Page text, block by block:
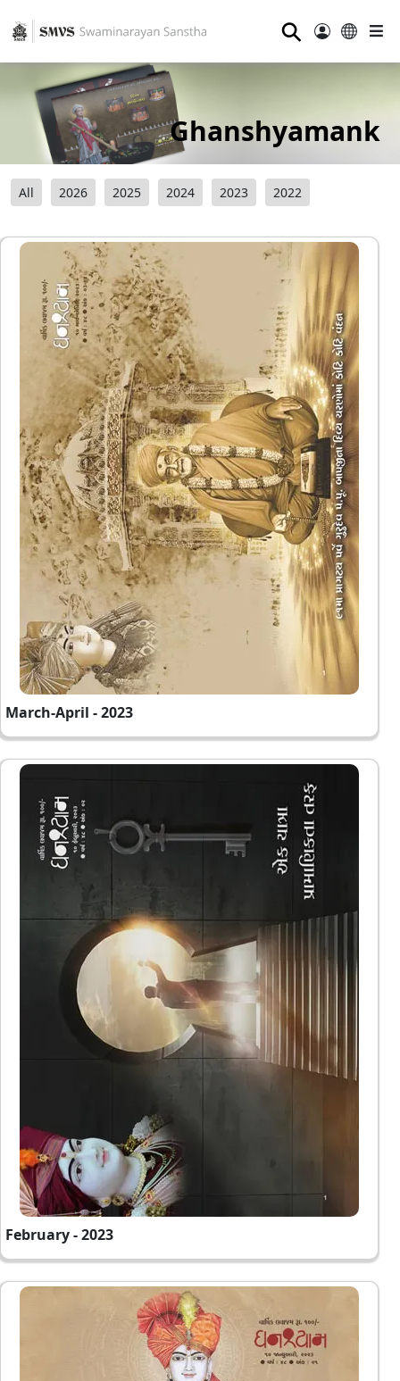
⚲
Ghanshyamank
All 2026 2025 2024 2023 2022
March-April - 2023
February - 2023